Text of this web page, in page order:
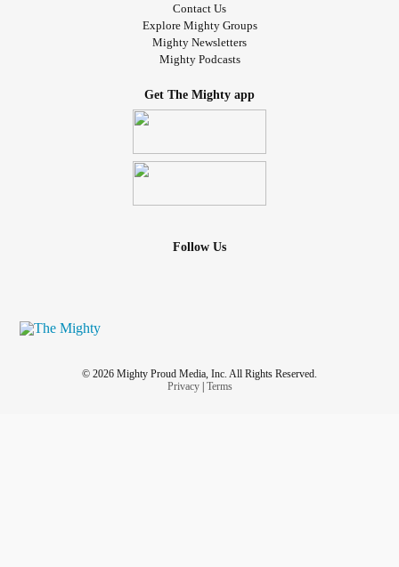
Contact Us
Explore Mighty Groups
Mighty Newsletters
Mighty Podcasts
Get The Mighty app
Follow Us
© 2026 Mighty Proud Media, Inc. All Rights Reserved.
Privacy| Terms